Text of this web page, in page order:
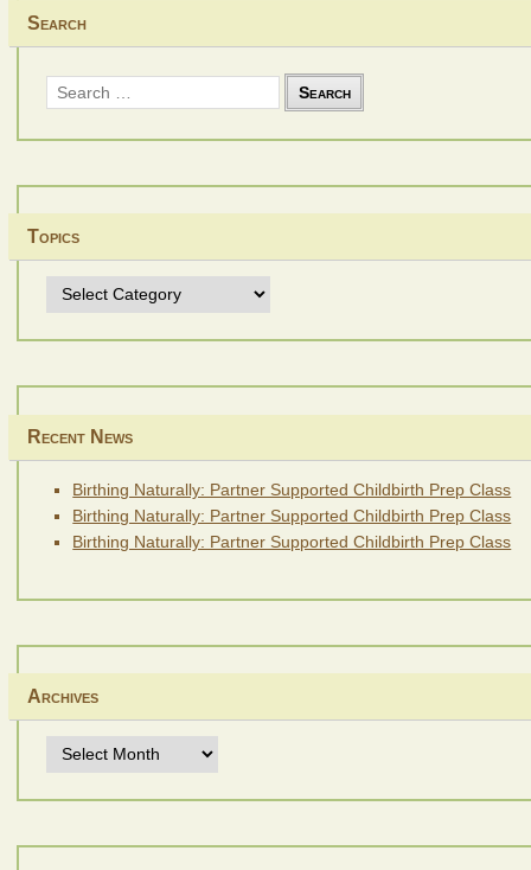
Search
Search
for:
Topics
Topics
Recent News
Birthing Naturally: Partner Supported Childbirth Prep Class
Birthing Naturally: Partner Supported Childbirth Prep Class
Birthing Naturally: Partner Supported Childbirth Prep Class
Archives
Archives